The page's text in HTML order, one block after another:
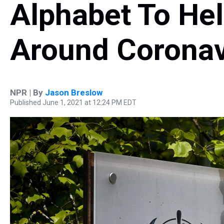
Alphabet To
Around
NPR | By Jason Breslow
Published June 1, 2021 at 12:24 PM EDT